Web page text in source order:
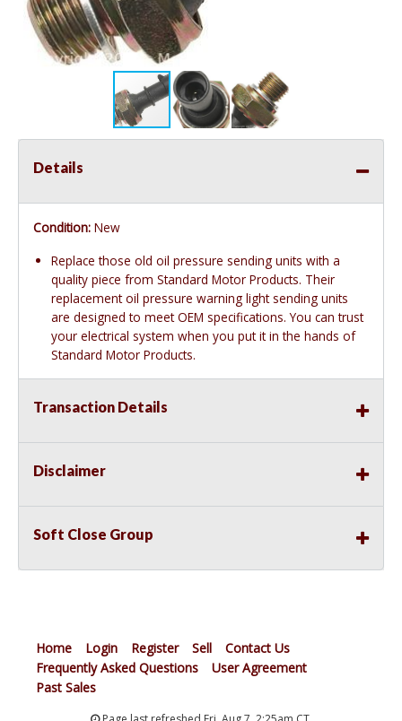
Details
Condition: New
Replace those old oil pressure sending units with a
quality piece from Standard Motor Products. Their
replacement oil pressure warning light sending units
are designed to meet OEM specifications. You can trust
your electrical system when you put it in the hands of
Standard Motor Products.
Transaction Details
Disclaimer
Soft Close Group
Home Login Register Sell
Contact Us
Frequently Asked Questions
User Agreement
Past Sales